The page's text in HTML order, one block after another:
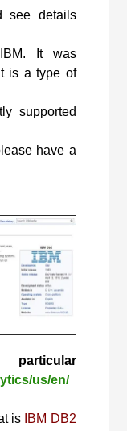
see details
It was
is a type of
supported
have a
us/en/
is IBM DB2